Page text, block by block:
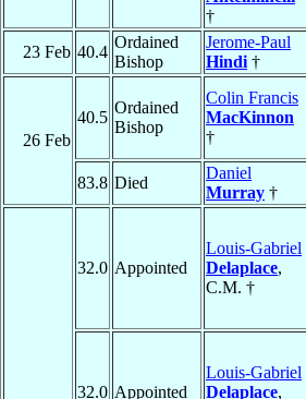
†
23 Feb 40.4
Ordained
Bishop
Jerome-Paul
Hindi †
26 Feb
40.5
Ordained
Bishop
Colin Francis
MacKinnon
†
83.8 Died
Daniel
Murray †
32.0 Appointed
Louis-Gabriel
Delaplace,
C.M. †
32.0 Appointed
Louis-Gabriel
Delaplace,